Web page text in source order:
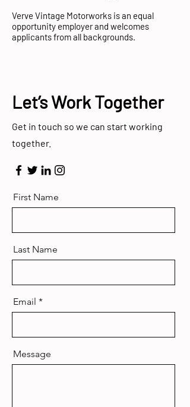
Verve Vintage Motorworks is an equal
opportunity employer and welcomes
applicants from all backgrounds.
Let’s Work Together
Get in touch so we can start working
together.
First Name
Last Name
Email
Message